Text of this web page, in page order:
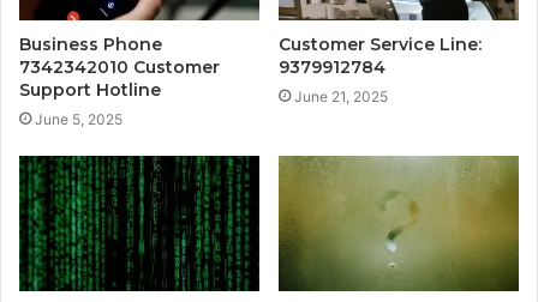
Business Phone
7342342010 Customer
Support Hotline
June 5, 2025
Customer Service Line:
9379912784
June 21, 2025